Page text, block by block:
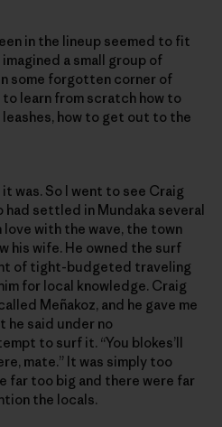
in the lineup seemed to fit
a small group of
some forgotten corner of
to learn from scratch how to
how to get out to the
was. So I went to see Craig
had settled in Mundaka several
with the wave, the town
his wife. He owned the surf
of tight-budgeted traveling
for local knowledge. Craig
Meñakoz, and he gave me
he said under no
to surf it. “You blokes’ll
mate.” It was simply too
far too big and there were far
the locals.